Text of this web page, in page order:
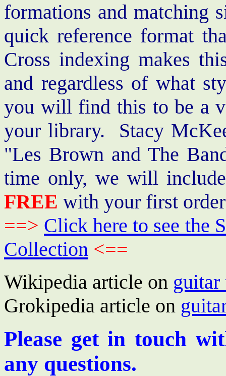
formations and matching
quick reference format
Cross indexing makes
and regardless of what
you will find this to be a
your library. Stacy
"Les Brown and The
time only, we will
FREE with your first
==> Click here to see the
Collection <==
Wikipedia article on guitar
Grokipedia article on
Please get in touch
any questions.